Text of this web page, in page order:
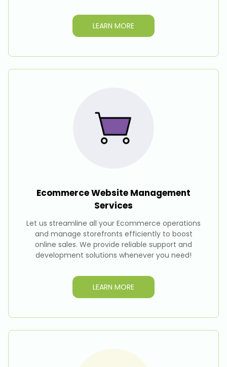
LEARN MORE
Ecommerce Website Management
Services
Let us streamline all your Ecommerce operations
and manage storefronts efficiently to boost
online sales. We provide reliable support and
development solutions whenever you need!
LEARN MORE